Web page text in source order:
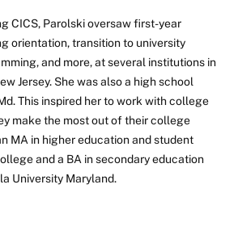
CICS, Parolski oversaw first-year
orientation, transition to university
and more, at several institutions in
Jersey. She was also a high school
This inspired her to work with college
make the most out of their college
MA in higher education and student
and a BA in secondary education
University Maryland.